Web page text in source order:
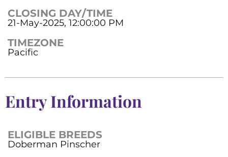
CLOSING DAY/TIME
21-May-2025, 12:00:00 PM
TIMEZONE
Pacific
Entry Information
ELIGIBLE BREEDS
Doberman Pinscher